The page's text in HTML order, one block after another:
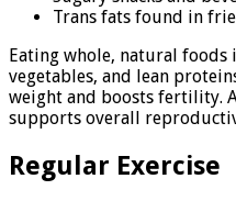
Trans fats found in
Eating whole, natural foods
vegetables, and lean
weight and boosts fertility.
supports overall
Regular Exercise